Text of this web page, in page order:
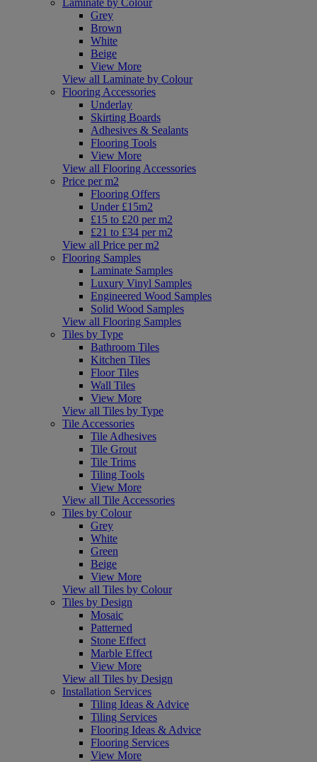
Grey
Brown
White
Beige
View More
View all Laminate by Colour
Flooring Accessories
Underlay
Skirting Boards
Adhesives & Sealants
Flooring Tools
View More
View all Flooring Accessories
Price per m2
Flooring Offers
Under £15m2
£15 to £20 per m2
£21 to £34 per m2
View all Price per m2
Flooring Samples
Laminate Samples
Luxury Vinyl Samples
Engineered Wood Samples
Solid Wood Samples
View all Flooring Samples
Tiles by Type
Bathroom Tiles
Kitchen Tiles
Floor Tiles
Wall Tiles
View More
View all Tiles by Type
Tile Accessories
Tile Adhesives
Tile Grout
Tile Trims
Tiling Tools
View More
View all Tile Accessories
Tiles by Colour
Grey
White
Green
Beige
View More
View all Tiles by Colour
Tiles by Design
Mosaic
Patterned
Stone Effect
Marble Effect
View More
View all Tiles by Design
Installation Services
Tiling Ideas & Advice
Tiling Services
Flooring Ideas & Advice
Flooring Services
View More